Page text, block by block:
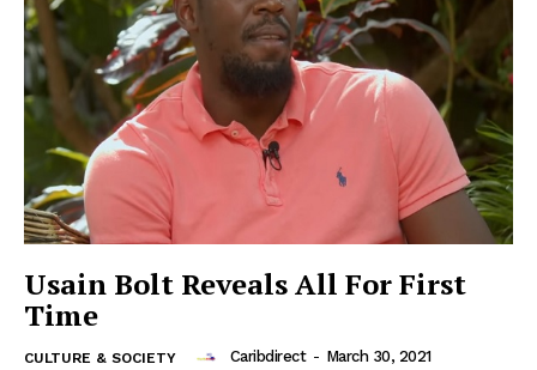
Usain Bolt Reveals All For First
Time
CULTURE & SOCIETY Caribdirect - March 30, 2021